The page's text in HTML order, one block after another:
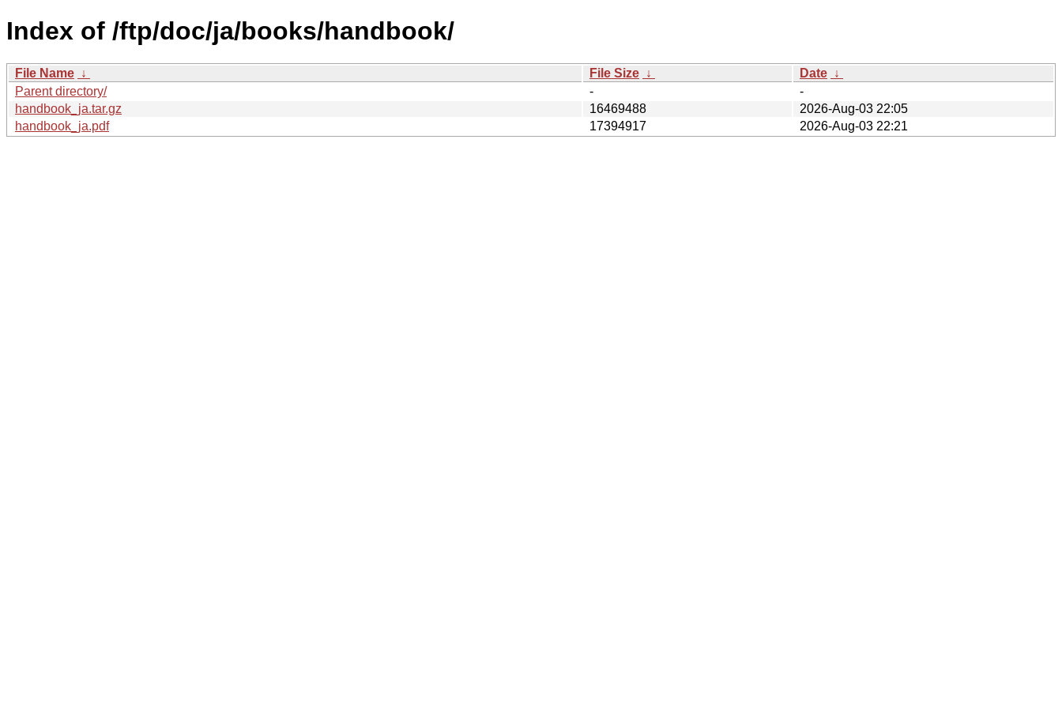
Index of /ftp/doc/ja/books/handbook/
File Name ↓ File Size ↓ Date ↓
Parent directory/
-
-
handbook_ja.tar.gz
16469488
2026-Aug-03 22:05
handbook_ja.pdf
17394917 2026-Aug-03 22:21